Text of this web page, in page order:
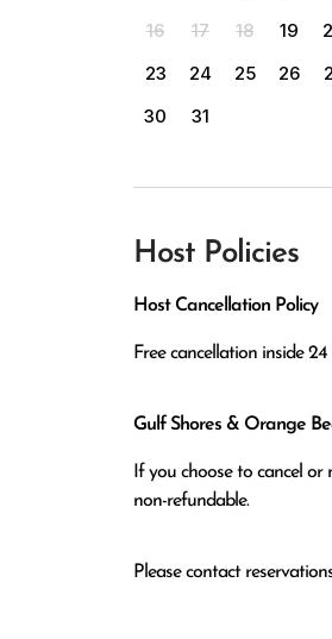
16
17 18 19
23
24 25 26
30
31
Host Policies
Host Cancellation Policy
Free cancellation inside
Gulf Shores & Orange
If you choose to cancel or
non-refundable.
Please contact